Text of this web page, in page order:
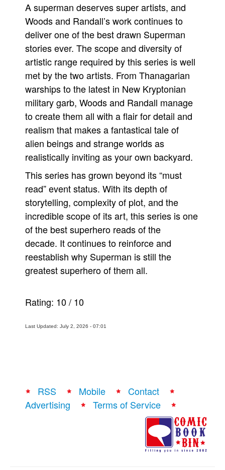
A superman deserves super artists, and
Woods and Randall’s work continues to
deliver one of the best drawn Superman
stories ever. The scope and diversity of
artistic range required by this series is well
met by the two artists. From Thanagarian
warships to the latest in New Kryptonian
military garb, Woods and Randall manage
to create them all with a flair for detail and
realism that makes a fantastical tale of
alien beings and strange worlds as
realistically inviting as your own backyard.
This series has grown beyond its “must
read” event status. With its depth of
storytelling, complexity of plot, and the
incredible scope of its art, this series is one
of the best superhero reads of the
decade. It continues to reinforce and
reestablish why Superman is still the
greatest superhero of them all.
Rating: 10/ 10
Last Updated: July 2, 2026 - 07:01
RSS Mobile
Contact
Advertising
Terms of Service